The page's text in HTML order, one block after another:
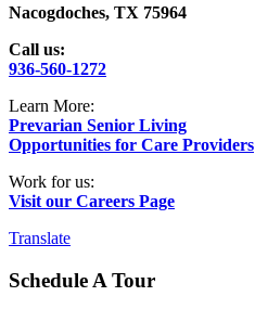
Nacogdoches, TX 75964
Call us:
936-560-1272
Learn More:
Prevarian Senior Living
Opportunities for Care Providers
Work for us:
Visit our Careers Page
Translate
Schedule A Tour